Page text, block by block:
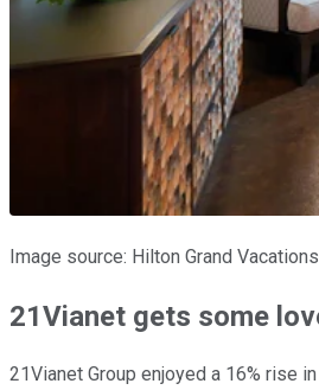
Image source: Hilton Grand
21Vianet gets some
21Vianet Group enjoyed a 16% rise